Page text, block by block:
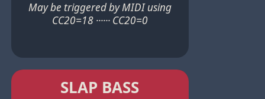
May be triggered by MIDI using
CC20=18 ······ CC20=0
SLAP BASS